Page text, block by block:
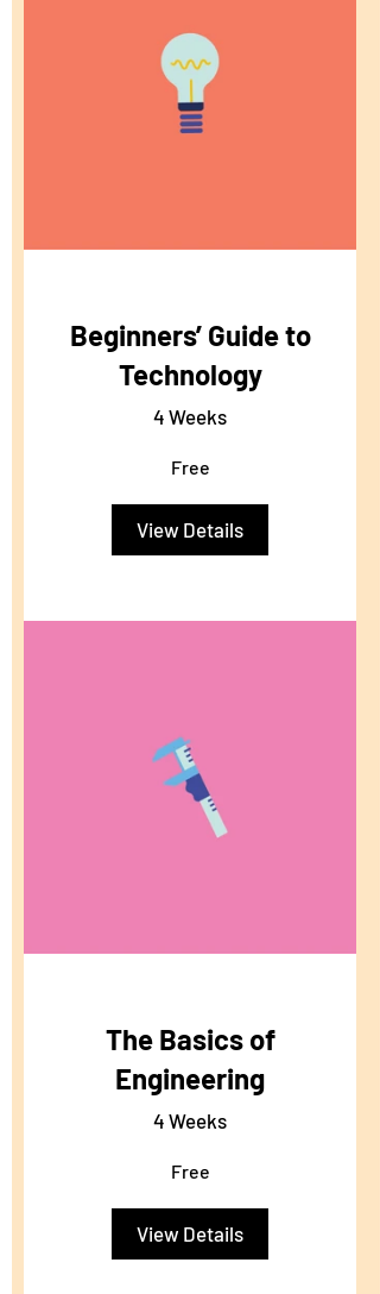
Beginners’ Guide to
Technology
4 Weeks
Free
View Details
The Basics of
Engineering
4 Weeks
Free
View Details